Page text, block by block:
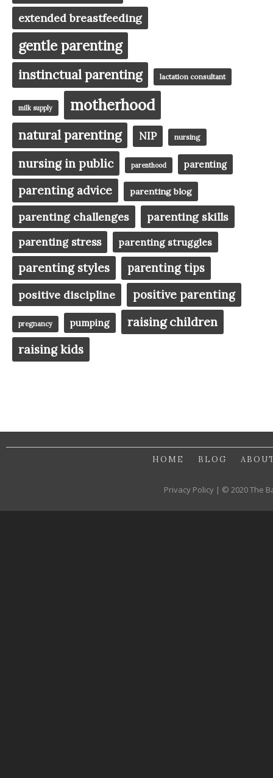
extended breastfeeding
gentle parenting
instinctual parenting lactation consultant
milk supply motherhood
natural parenting NIP nursing
nursing in public parenthood parenting
parenting advice parenting blog
parenting challenges parenting skills
parenting stress parenting struggles
parenting styles
parenting tips
positive discipline
positive parenting
pregnancy pumping raising children
raising kids
HOME BLOG
Privacy Policy | © 2020 The